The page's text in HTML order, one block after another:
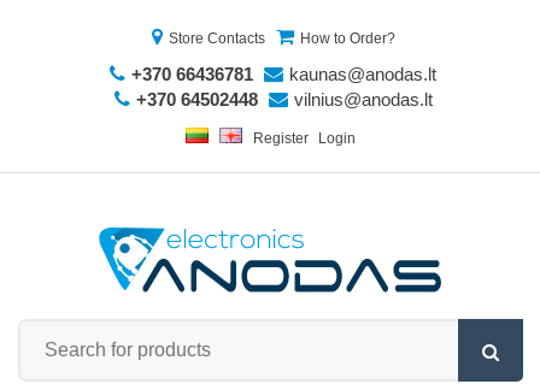
Store Contacts How to Order?
+370 66436781
kaunas@anodas.lt
+370 64502448
vilnius@anodas.lt
Register Login